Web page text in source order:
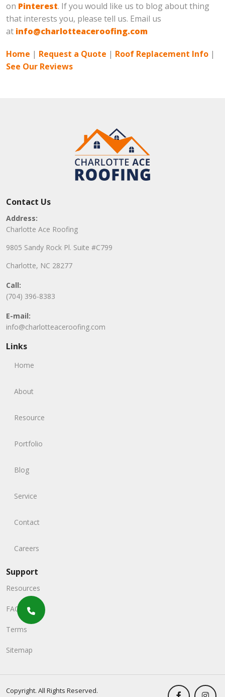
on Pinterest. If you would like us to blog about thing
that interests you, please tell us. Email us
at info@charlotteaceroofing.com
Home | Request a Quote | Roof Replacement Info |
See Our Reviews
Contact Us
Address:
Charlotte Ace Roofing
9805 Sandy Rock Pl. Suite #C799
Charlotte, NC 28277
Call:
(704) 396-8383
E-mail:
info@charlotteaceroofing.com
Links
Home
About
Resource
Portfolio
Blog
Service
Contact
Careers
Support
Resources
FAQs
Terms
Sitemap
Copyright. All Rights Reserved.